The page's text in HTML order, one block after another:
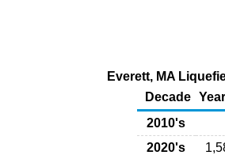
Everett, MA
Decade
2010's
2020's